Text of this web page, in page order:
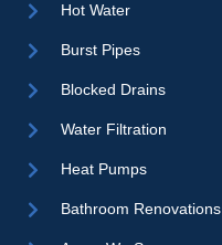
Hot Water
Burst Pipes
Blocked Drains
Water Filtration
Heat Pumps
Bathroom Renovations